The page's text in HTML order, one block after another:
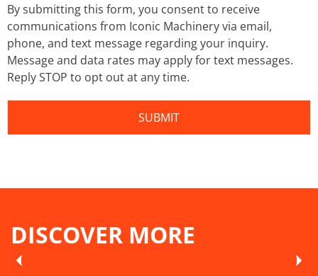
By submitting this form, you consent to receive
communications from Iconic Machinery via email,
phone, and text message regarding your inquiry.
Message and data rates may apply for text messages.
Reply STOP to opt out at any time.
DISCOVER MORE